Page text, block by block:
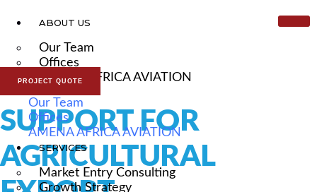
ABOUT US
Our Team
Offices
AMENA AFRICA AVIATION
Our Team
Offices
AMENA AFRICA AVIATION
SERVICES
Market Entry Consulting
Growth Strategy
PROJECT QUOTE
SUPPORT FOR
AGRICULTURAL